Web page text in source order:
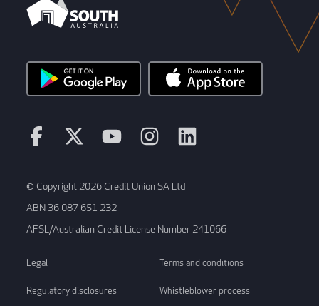
© Copyright 2026 Credit Union SA Ltd
ABN 36 087 651 232
AFSL/Australian Credit License Number 241066
Legal
Regulatory disclosures
Terms and conditions
Whistleblower process